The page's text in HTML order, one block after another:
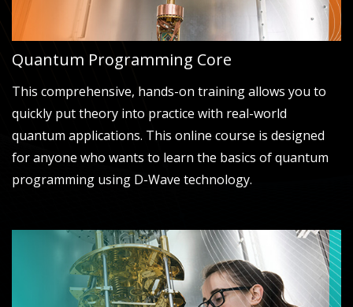
Quantum Programming Core
This comprehensive, hands-on training allows you to
quickly put theory into practice with real-world
quantum applications. This online course is designed
for anyone who wants to learn the basics of quantum
programming using D-Wave technology.